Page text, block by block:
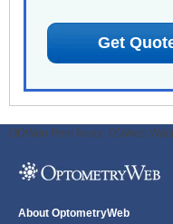
ODWeb Peel Away: ODWeb
About OptometryWeb